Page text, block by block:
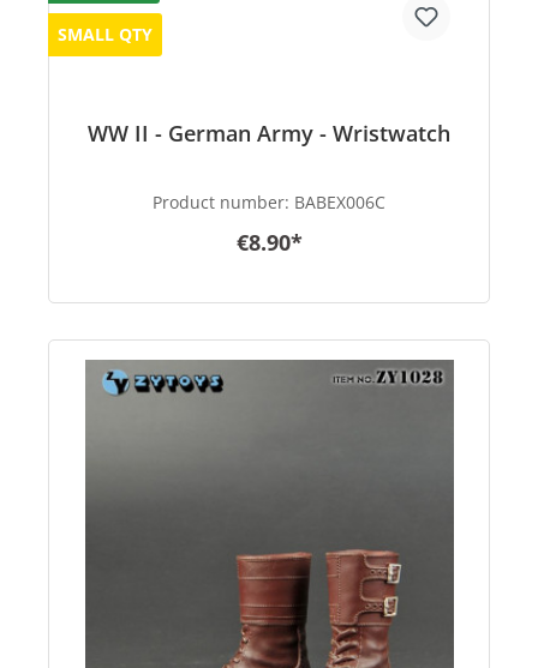
SMALL QTY
WW II - German Army - Wristwatch
Product number: BABEX006C
€8.90*